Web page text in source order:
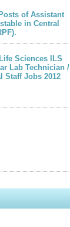
of Assistant
in Central
Sciences ILS
Lab Technician /
Staff Jobs 2012